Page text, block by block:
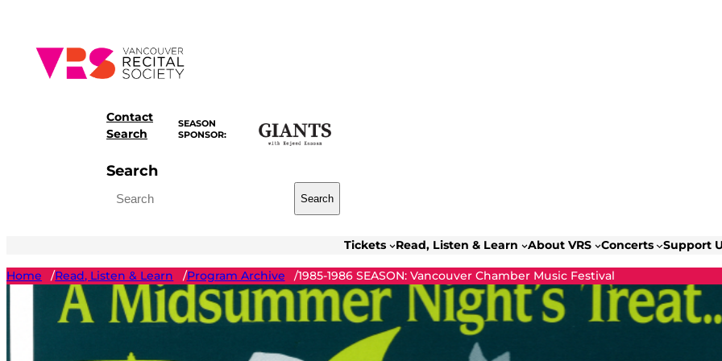
content
Contact
Search
SEASON
SPONSOR:
Search
Search
Tickets Read, Listen & Learn About VRS Concerts Support
Home /Read, Listen & Learn /Program Archive /1985-1986 SEASON: Vancouver Chamber Music Festival